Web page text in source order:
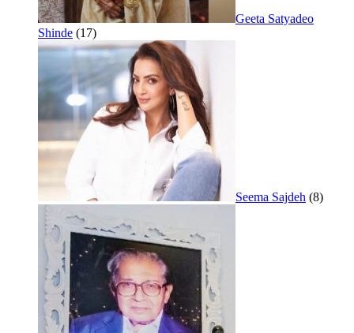
Geeta Satyadeo
Shinde (17)
Seema Sajdeh (8)